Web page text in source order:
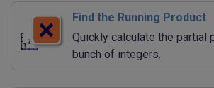
Find the Running Product
Quickly calculate the partial
bunch of integers.